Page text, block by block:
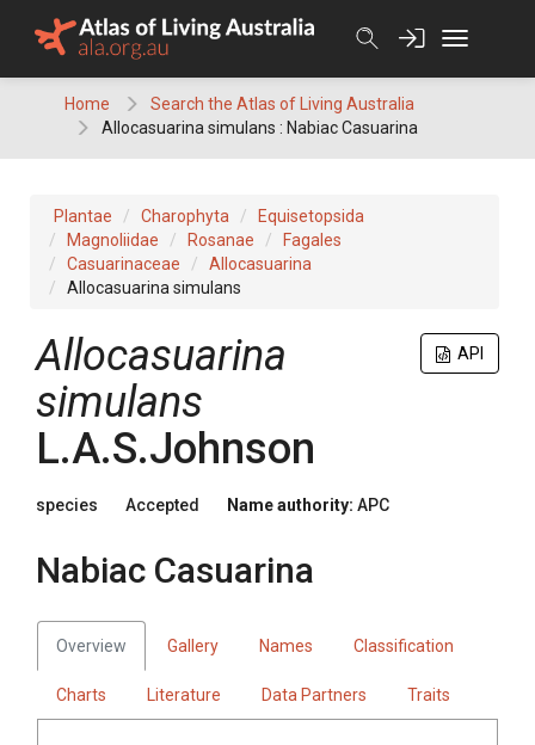
Home
Search the Atlas of Living Australia
Allocasuarina simulans : Nabiac Casuarina
Plantae Charophyta
Equisetopsida
Magnoliidae
Rosanae
Fagales
Casuarinaceae
Allocasuarina
Allocasuarina simulans
API
Allocasuarina
simulans
L.A.S.Johnson
species Accepted Name authority: APC
Nabiac Casuarina
Overview Gallery Names Classification
Charts Literature Data Partners Traits